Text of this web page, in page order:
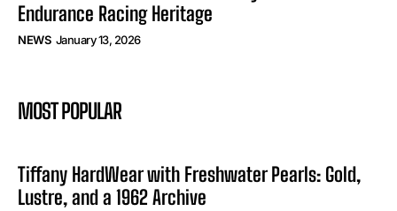
Endurance Racing Heritage
NEWS January 13, 2026
MOST POPULAR
Tiffany HardWear with Freshwater Pearls: Gold,
Lustre, and a 1962 Archive